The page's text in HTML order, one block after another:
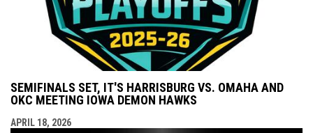
SEMIFINALS SET, IT'S HARRISBURG VS. OMAHA AND
OKC MEETING IOWA DEMON HAWKS
APRIL 18, 2026